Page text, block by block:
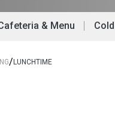
& Menu
/LUNCHTIME